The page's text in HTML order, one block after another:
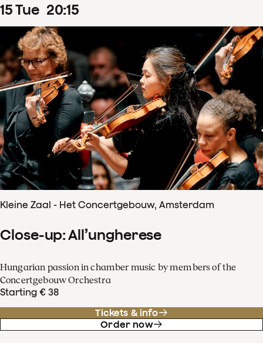
15Tue 20:15
Kleine Zaal - Het Concertgebouw, Amsterdam
Close-up: All’ungherese
Hungarian passion in chamber music by members of the
Concertgebouw Orchestra
Starting € 38
Tickets & info
Order now